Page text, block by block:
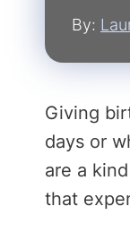
By:
Giving
days or
are a
that